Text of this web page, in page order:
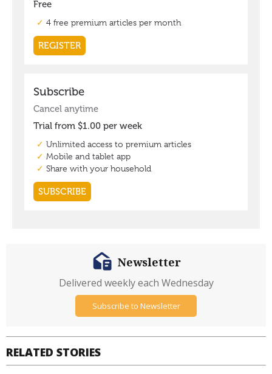
RELATED STORIES
Newsletter
Delivered weekly each Wednesday
Subscribe to Newsletter